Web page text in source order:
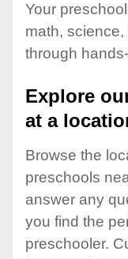
Your
math,
through
Explore
at a
Browse the
preschools
answer any
you find the
preschooler.